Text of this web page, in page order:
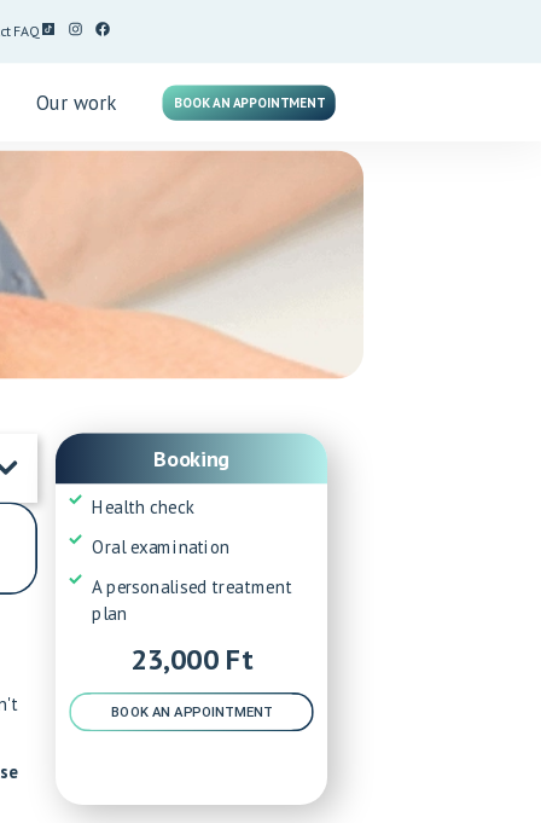
FAQ
Our work BOOK AN APPOINTMENT
Booking
Health check
Oral examination
A personalised treatment
plan
23,000 Ft
BOOK AN APPOINTMENT